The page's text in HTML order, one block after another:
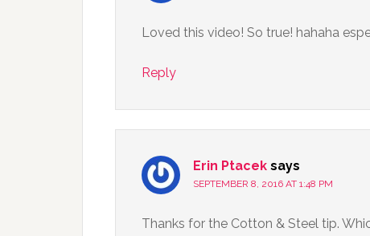
Loved this video! So true! hahaha
Reply
Erin Ptacek says
SEPTEMBER 8, 2016 AT 1:48 PM
Thanks for the Cotton & Steel tip.